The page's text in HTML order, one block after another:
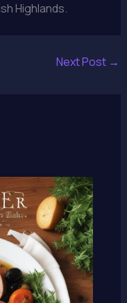
Highlands.
Next Post →